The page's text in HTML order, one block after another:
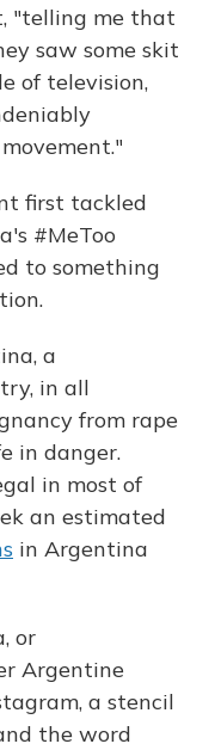
"telling me that
saw some skit
of television,
first tackled
#MeToo
to something
a
in all
from rape
in danger.
in most of
an estimated
in Argentina
or
Argentine
a stencil
the word